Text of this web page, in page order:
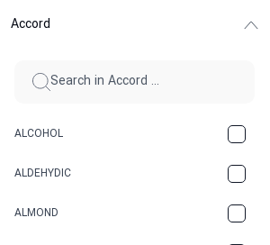
Accord
ALCOHOL
ALDEHYDIC
ALMOND